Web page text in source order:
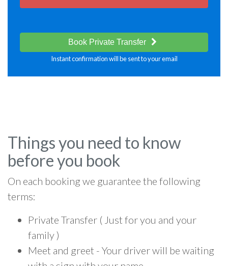
Book Private Transfer
Instant confirmation will be sent to your email
Things you need to know
before you book
On each booking we guarantee the following
terms:
Private Transfer ( Just for you and your
family )
Meet and greet - Your driver will be waiting